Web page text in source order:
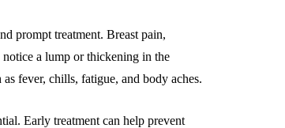
prompt treatment. Breast pain,
a lump or thickening in the
fever, chills, fatigue, and body aches.
Early treatment can help prevent